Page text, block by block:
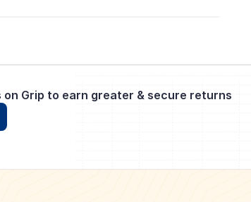
on Grip to earn greater & secure returns